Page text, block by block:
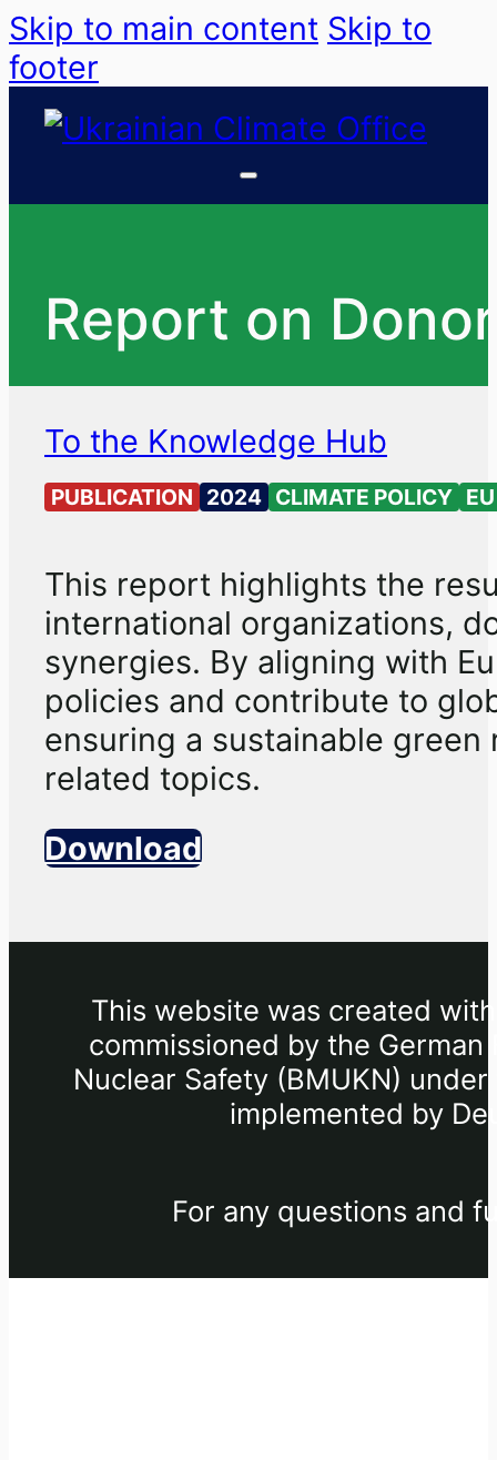
Skip to main content Skip to
footer
Report on
To the Knowledge Hub
PUBLICATION 2024 CLIMATE POLICY EU
This report highlights the
international organizations,
synergies. By aligning with
policies and contribute to
ensuring a sustainable
related topics.
Download
This website was created
commissioned by the
Nuclear Safety (BMUKN)
implemented by
For any questions and